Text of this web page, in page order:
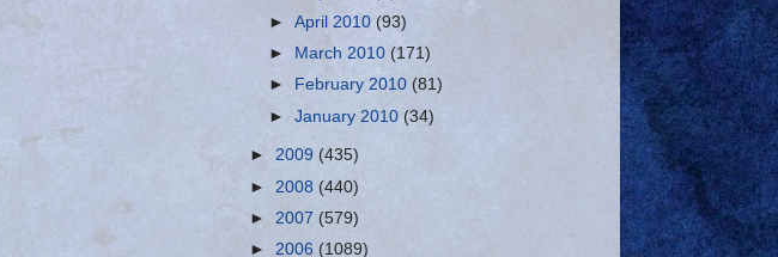
►April 2010(93)
►
March 2010 (171)
►
February 2010(81)
►January 2010(34)
► 2009 (435)
► 2008 (440)
► 2007 (579)
► 2006 (1089)